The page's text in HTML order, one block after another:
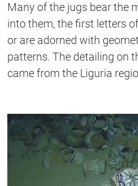
Many of the jugs bear the
into them, the first letters
or are adorned with
patterns. The detailing on
came from the Liguria